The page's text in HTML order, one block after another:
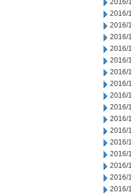
2016/
2016/
2016/
2016/
2016/
2016/
2016/
2016/
2016/
2016/
2016/
2016/
2016/
2016/
2016/
2016/
2016/